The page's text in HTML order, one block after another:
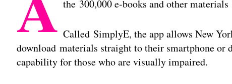
the 300,000 e-books and other
Called SimplyE, the app allows New
download materials straight to their smartphone or
capability for those who are visually impaired.